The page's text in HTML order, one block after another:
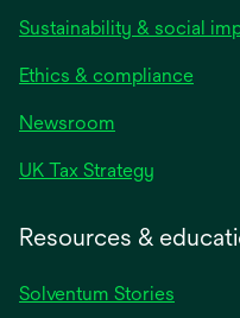
Sustainability & social
Ethics & compliance
Newsroom
UK Tax Strategy
Resources &
Solventum Stories